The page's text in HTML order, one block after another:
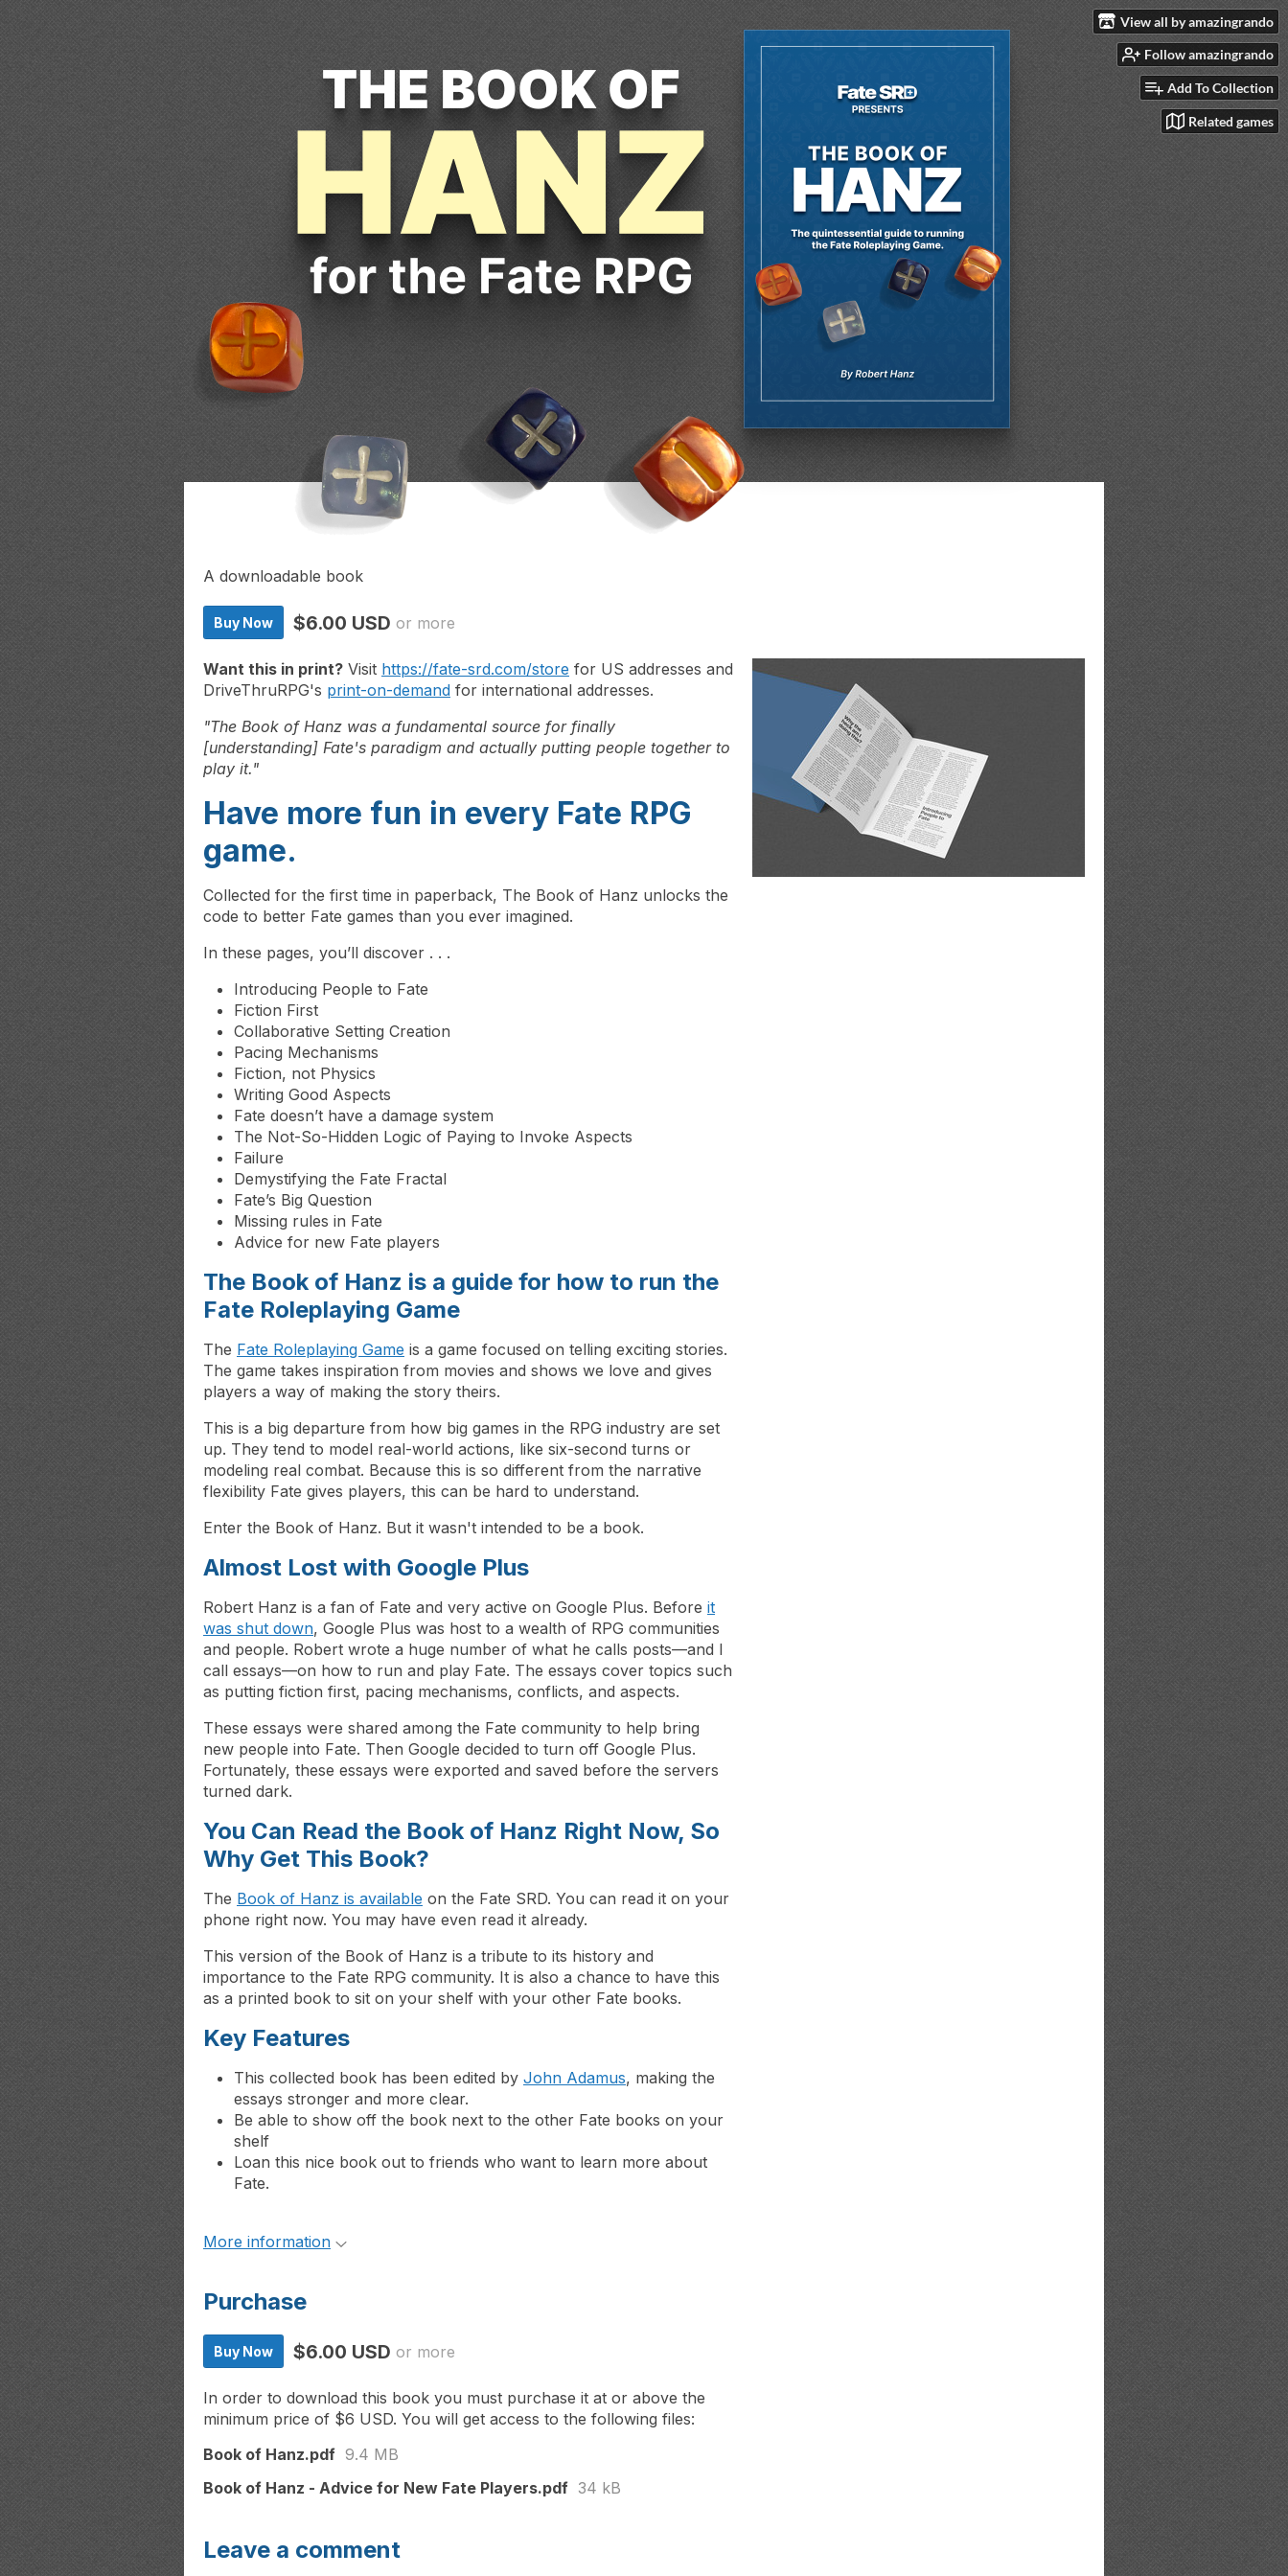
View all by amazingrando
Follow amazingrando
Add To Collection
Related games
A downloadable book
Buy Now $6.00 USD or more
Want this in print? Visit https://fate-srd.com/store for US addresses and
DriveThruRPG's print-on-demand for international addresses.
"The Book of Hanz was a fundamental source for finally
[understanding] Fate's paradigm and actually putting people together to
play it."
Have more fun in every Fate RPG
game.
Collected for the first time in paperback, The Book of Hanz unlocks the
code to better Fate games than you ever imagined.
In these pages, you’ll discover . . .
Introducing People to Fate
Fiction First
Collaborative Setting Creation
Pacing Mechanisms
Fiction, not Physics
Writing Good Aspects
Fate doesn’t have a damage system
The Not-So-Hidden Logic of Paying to Invoke Aspects
Failure
Demystifying the Fate Fractal
Fate’s Big Question
Missing rules in Fate
Advice for new Fate players
The Book of Hanz is a guide for how to run the
Fate Roleplaying Game
The Fate Roleplaying Game is a game focused on telling exciting stories.
The game takes inspiration from movies and shows we love and gives
players a way of making the story theirs.
This is a big departure from how big games in the RPG industry are set
up. They tend to model real-world actions, like six-second turns or
modeling real combat. Because this is so different from the narrative
flexibility Fate gives players, this can be hard to understand.
Enter the Book of Hanz. But it wasn't intended to be a book.
Almost Lost with Google Plus
Robert Hanz is a fan of Fate and very active on Google Plus. Before it
was shut down, Google Plus was host to a wealth of RPG communities
and people. Robert wrote a huge number of what he calls posts—and I
call essays—on how to run and play Fate. The essays cover topics such
as putting fiction first, pacing mechanisms, conflicts, and aspects.
These essays were shared among the Fate community to help bring
new people into Fate. Then Google decided to turn off Google Plus.
Fortunately, these essays were exported and saved before the servers
turned dark.
You Can Read the Book of Hanz Right Now, So
Why Get This Book?
The Book of Hanz is available on the Fate SRD. You can read it on your
phone right now. You may have even read it already.
This version of the Book of Hanz is a tribute to its history and
importance to the Fate RPG community. It is also a chance to have this
as a printed book to sit on your shelf with your other Fate books.
Key Features
This collected book has been edited by John Adamus, making the
essays stronger and more clear.
Be able to show off the book next to the other Fate books on your
shelf
Loan this nice book out to friends who want to learn more about
Fate.
More information
Purchase
Buy Now $6.00 USD or more
In order to download this book you must purchase it at or above the
minimum price of $6 USD. You will get access to the following files:
Book of Hanz.pdf 9.4 MB
Book of Hanz - Advice for New Fate Players.pdf 34 kB
Leave a comment